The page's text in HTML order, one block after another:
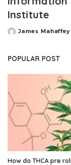
Institute
Posted
James Mahaffey
POPULAR POST
How do THCA pre